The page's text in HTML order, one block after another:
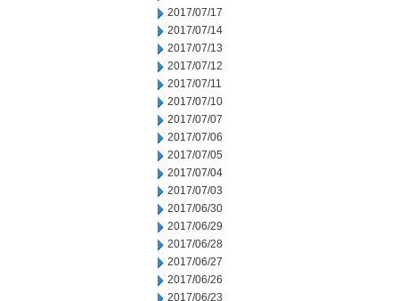
2017/07/17
2017/07/14
2017/07/13
2017/07/12
2017/07/11
2017/07/10
2017/07/07
2017/07/06
2017/07/05
2017/07/04
2017/07/03
2017/06/30
2017/06/29
2017/06/28
2017/06/27
2017/06/26
2017/06/23